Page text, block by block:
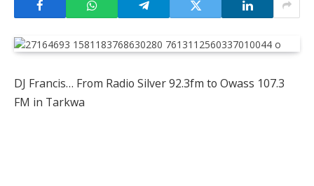
DJ Francis… From Radio Silver 92.3fm to Owass 107.3
FM in Tarkwa